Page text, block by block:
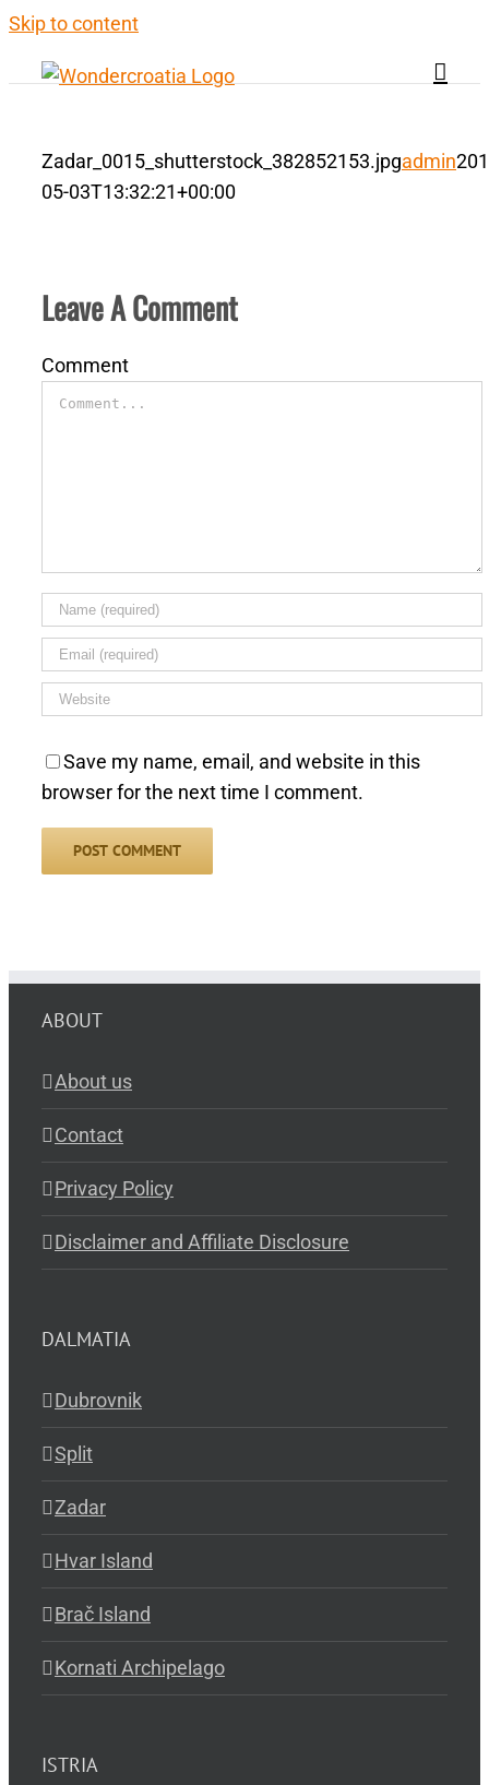
Skip to content
Zadar_0015_shutterstock_382852153.jpgadmin
05-03T13:32:21+00:00
Leave A Comment
Comment
Save my name, email, and website in this
browser for the next time I comment.
ABOUT
About us
Contact
Privacy Policy
Disclaimer and Affiliate Disclosure
DALMATIA
Dubrovnik
Split
Zadar
Hvar Island
Brač Island
Kornati Archipelago
ISTRIA